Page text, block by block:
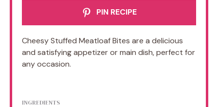
PIN RECIPE
Cheesy Stuffed Meatloaf Bites are a delicious
and satisfying appetizer or main dish, perfect for
any occasion.
INGREDIENTS